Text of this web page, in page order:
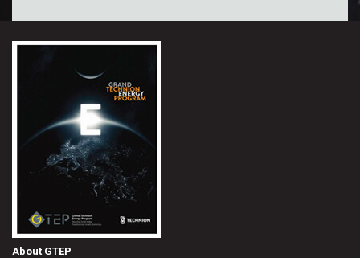
About GTEP